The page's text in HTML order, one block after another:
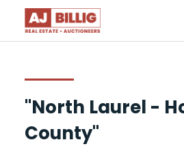
"North Laurel -
County"